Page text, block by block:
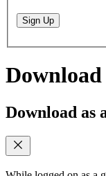
Sign Up
Download
Download as